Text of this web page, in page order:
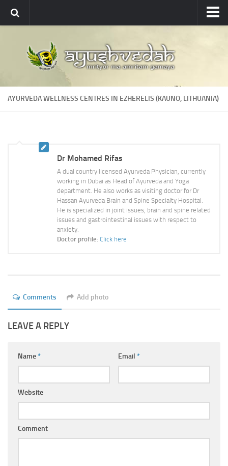
About
About Ayushvedah
Join Us
Courses
Ayurveda Colleges
Medicinal plants
Ayurveda Doctors
AYURVEDA WELLNESS CENTRES IN EZHERELIS (KAUNO, LITHUANIA)
Dr Mohamed Rifas
A dual country licensed Ayurveda Physician, currently
working in Dubai as Head of Ayurveda and Yoga
department. He also works as visiting doctor for Dr
Hassan Ayurveda Brain and Spine Specialty Hospital.
He is specialized in joint issues, brain and spine related
issues and gastrointestinal issues with respect to
anxiety.
Doctor profile: Click here
Comments Add photo
LEAVE A REPLY
Name* Email *
Website
Comment